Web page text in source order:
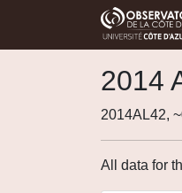
2014
2014AL42,
All data for